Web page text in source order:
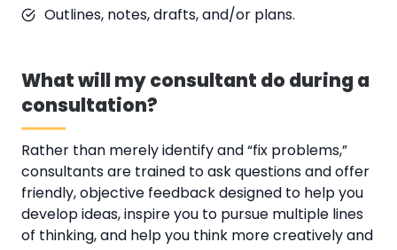
Outlines, notes, drafts, and/or plans.
What will my consultant do during a
consultation?
Rather than merely identify and “fix problems,”
consultants are trained to ask questions and offer
friendly, objective feedback designed to help you
develop ideas, inspire you to pursue multiple lines
of thinking, and help you think more creatively and